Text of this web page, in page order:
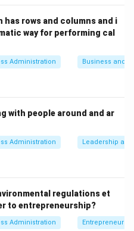
when they
the exact same
Piece Wage
rate is paid for output
rows and columns and i
way for performing cal
Administration Business and
with people around and ar
Administration Leadership
regulations et
to entrepreneurship?
Administration